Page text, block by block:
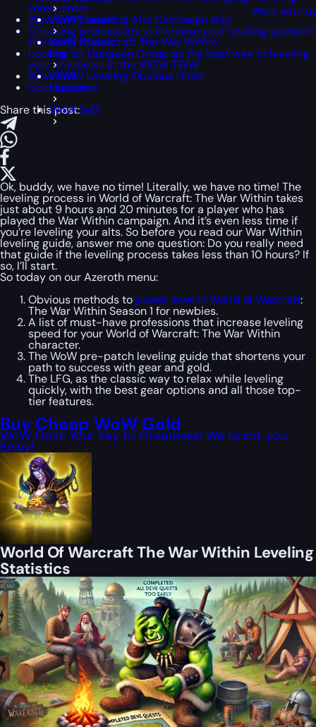
WoW Classic
WoW Classic
Era
WoW
Hardcore
WoW SoD
Work with
zones order
Wow TWW Leveling Alts Campaign skip
Choosing professions to increase your leveling speed in
the world of warcraft The War Within
Looking for Dungeon Group as the best way to leveling
your character in the WOW TWW
Wow TWW Leveling Obvious Hints
Conclusion
Share this post:
Ok, buddy, we have no time! Literally, we have no time! The
leveling process in World of Warcraft: The War Within takes
just about 9 hours and 20 minutes for a player who has
played the War Within campaign. And it’s even less time if
you’re leveling your alts. So before you read our War Within
leveling guide, answer me one question: Do you really need
that guide if the leveling process takes less than 10 hours? If
so, I’ll start.
So today on our Azeroth menu:
Obvious methods to power level in World of Warcraft:
The War Within Season 1 for newbies.
A list of must-have professions that increase leveling
speed for your World of Warcraft: The War Within
character.
The WoW pre-patch leveling guide that shortens your
path to success with gear and gold.
The LFG, as the classic way to relax while leveling
quickly, with the best gear options and all those top-
tier features.
Buy Cheap WoW Gold
WoW Gold: Your Key to Greatness! We Grind, you
Enjoy!
World Of Warcraft The War Within Leveling
Statistics